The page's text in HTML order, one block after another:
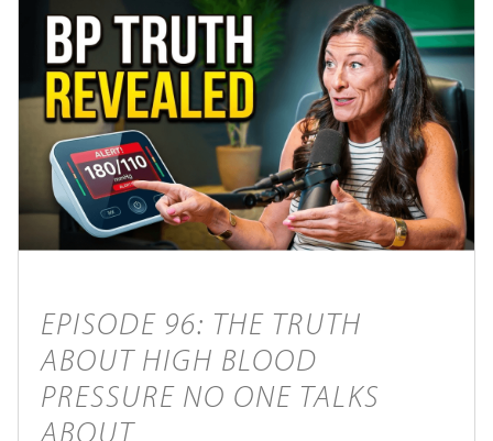
EPISODE 96: THE TRUTH
ABOUT HIGH BLOOD
PRESSURE NO ONE TALKS